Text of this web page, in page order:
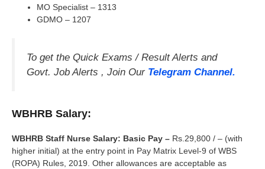
MO Specialist – 1313
GDMO – 1207
To get the Quick Exams / Result Alerts and
Govt. Job Alerts , Join Our Telegram Channel.
WBHRB Salary:
WBHRB Staff Nurse Salary: Basic Pay – Rs.29,800 / – (with
higher initial) at the entry point in Pay Matrix Level-9 of WBS
(ROPA) Rules, 2019. Other allowances are acceptable as